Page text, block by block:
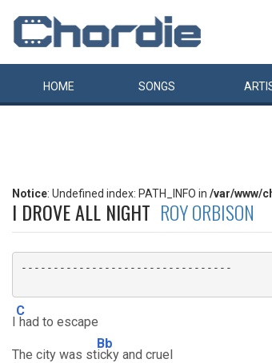
HOME SONGS
Notice: Undefined index: PATH_INFO in /var/www/
I DROVE ALL NIGHT ROY ORBISON
---------------------------------
I
C
had to escape
The city was st
Bb
icky and cruel